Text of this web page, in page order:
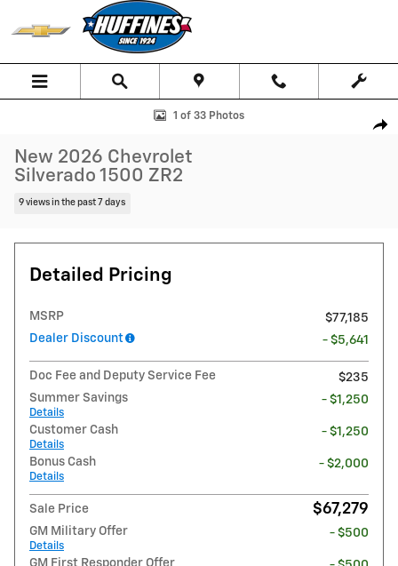
Skip to main content
New 2026 Chevrolet Silverado 1500 ZR2 Truck Crew Cab Photo 1 of
1 of 33 Photos
New 2026 Chevrolet
Silverado 1500 ZR2
9 views in the past 7 days
Detailed Pricing
MSRP
$77,185
Dealer Discount
- $5,641
Doc Fee and Deputy Service Fee
$235
Summer Savings
Details
- $1,250
Customer Cash
Details
- $1,250
Bonus Cash
Details
- $2,000
Sale Price $67,279
GM Military Offer
Details
- $500
GM First Responder Offer